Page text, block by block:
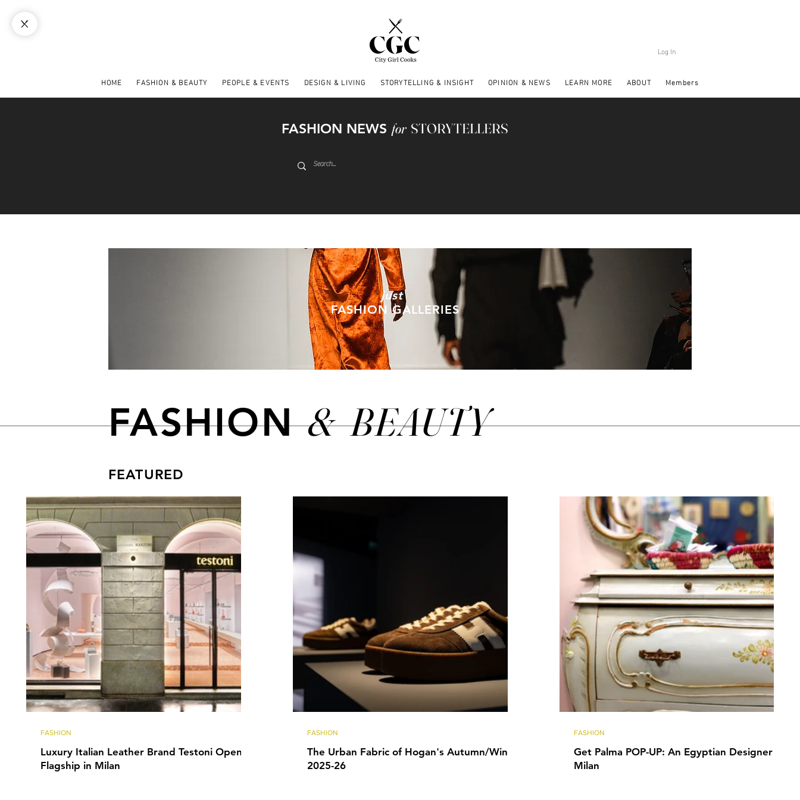
Log In
HOME FASHION & BEAUTY PEOPLE & EVENTS DESIGN & LIVING STORYTELLING & INSIGHT OPINION & NEWS LEARN MORE ABOUT Members
FASHION NEWS forSTORYTELLERS
FASHION GALLERIES
just
FASHION& BEAUTY
FEATURED
Luxury Italian Leather Brand Testoni Opens
Flagship in Milan
FASHION
The Urban Fabric of Hogan's Autumn/Winter
2025-26
FASHION
Get Palma POP-UP: An Egyptian Designer in
Milan
FASHION